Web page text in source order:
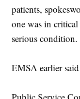
patients,
one was in
serious condition.
EMSA earlier